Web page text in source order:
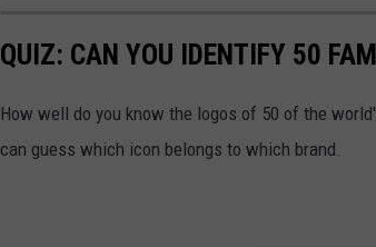
QUIZ: CAN YOU IDENTIFY 50
How well do you know the logos of 50 of the
can guess which icon belongs to which brand.